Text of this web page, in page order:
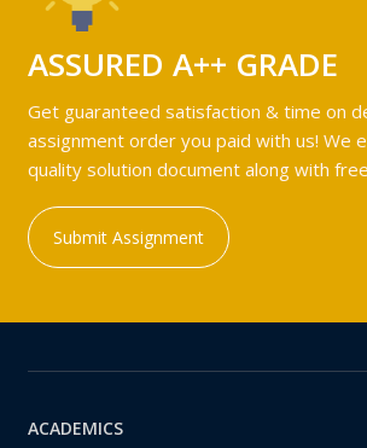
ASSURED A++ GRADE
Get guaranteed satisfaction & time on
assignment order you paid with us! We
quality solution document along with
Submit Assignment
ACADEMICS